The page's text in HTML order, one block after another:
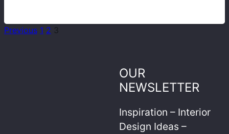
Previous 1 2 3
OUR
NEWSLETTER
Inspiration – Interior
Design Ideas –